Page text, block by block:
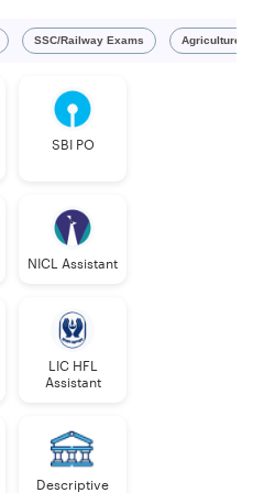
SSC/Railway Exams Agriculture
SBI PO
NICL Assistant
LIC HFL
Assistant
Descriptive